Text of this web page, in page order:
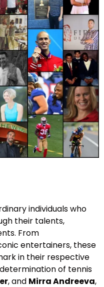
individuals who
their talents,
From
entertainers, these
in their respective
of tennis
, and Mirra Andreeva,